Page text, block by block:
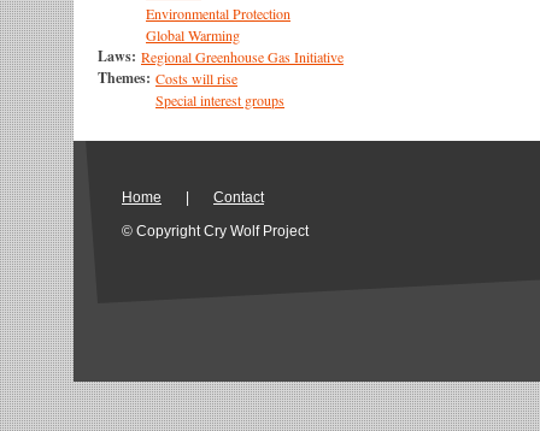
Environmental Protection
Global Warming
Laws: Regional Greenhouse Gas Initiative
Themes: Costs will rise
Special interest groups
Home
Contact
© Copyright Cry Wolf Project